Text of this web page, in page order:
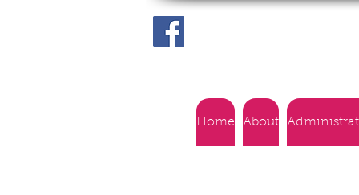
Home About